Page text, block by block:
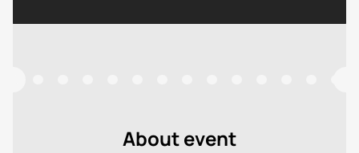
About event